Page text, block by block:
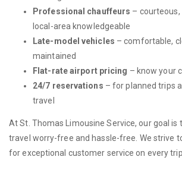
Professional chauffeurs – courteous,
local-area knowledgeable
Late-model vehicles – comfortable,
maintained
Flat-rate airport pricing – know your
24/7 reservations – for planned trips
travel
At St. Thomas Limousine Service, our goal is
travel worry-free and hassle-free. We strive
for exceptional customer service on every trip.